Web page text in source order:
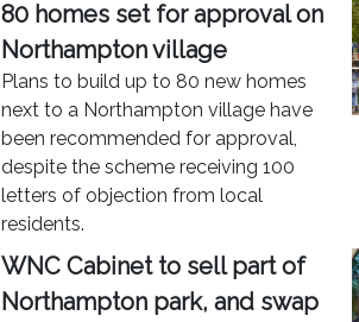
80 homes set for approval on
Northampton village
Plans to build up to 80 new homes
next to a Northampton village have
been recommended for approval,
despite the scheme receiving 100
letters of objection from local
residents.
WNC Cabinet to sell part of
Northampton park, and swap